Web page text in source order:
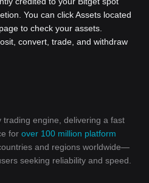
You can click Assets located
to check your assets.
convert, trade, and withdraw
trading engine, delivering a fast
for over 100 million platform
and regions worldwide—
seeking reliability and speed.